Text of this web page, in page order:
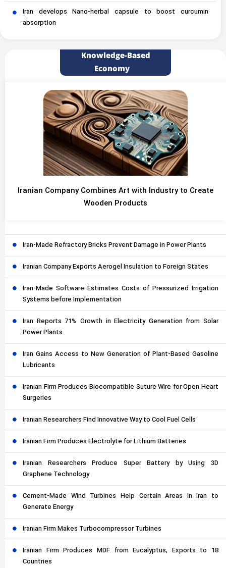
Iran develops Nano-herbal capsule to boost curcumin
absorption
Knowledge-Based
Economy
Iranian Company Combines Art with Industry to Create
Wooden Products
Iran-Made Refractory Bricks Prevent Damage in Power Plants
Iranian Company Exports Aerogel Insulation to Foreign States
Iran-Made Software Estimates Costs of Pressurized Irrigation
Systems before Implementation
Iran Reports 71% Growth in Electricity Generation from Solar
Power Plants
Iran Gains Access to New Generation of Plant-Based Gasoline
Lubricants
Iranian Firm Produces Biocompatible Suture Wire for Open Heart
Surgeries
Iranian Researchers Find Innovative Way to Cool Fuel Cells
Iranian Firm Produces Electrolyte for Lithium Batteries
Iranian Researchers Produce Super Battery by Using 3D
Graphene Technology
Cement-Made Wind Turbines Help Certain Areas in Iran to
Generate Energy
Iranian Firm Makes Turbocompressor Turbines
Iranian Firm Produces MDF from Eucalyptus, Exports to 18
Countries